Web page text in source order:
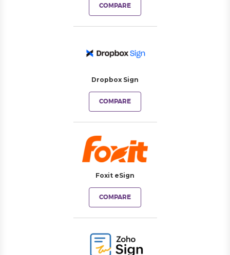
COMPARE
Dropbox Sign
COMPARE
Foxit eSign
COMPARE